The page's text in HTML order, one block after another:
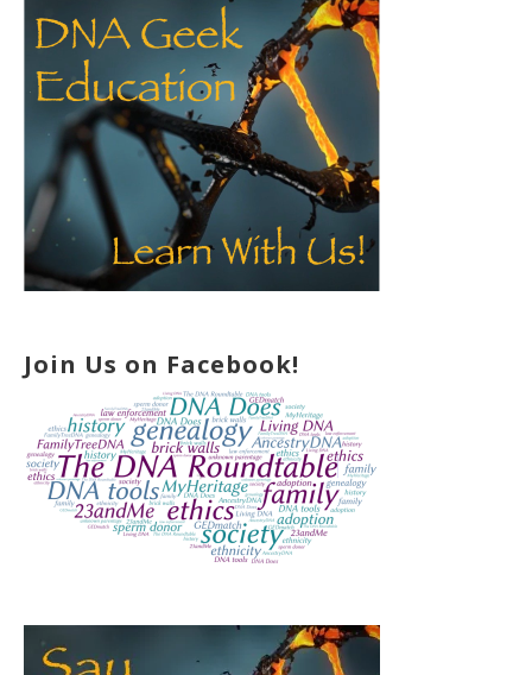
Join Us on Facebook!